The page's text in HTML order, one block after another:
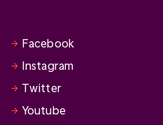
Facebook
Instagram
Twitter
Youtube